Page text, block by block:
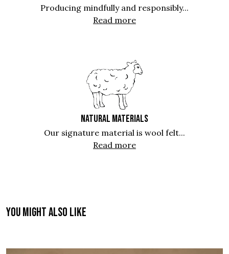
Producing mindfully and responsibly...
Read more
NATURAL MATERIALS
Our signature material is wool felt...
Read more
You might also like